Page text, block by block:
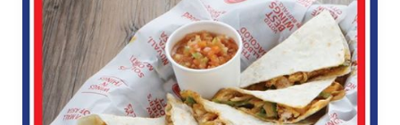
City
Manila
–
July